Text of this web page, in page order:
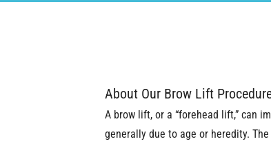
About Our Brow Lift
A brow lift, or a “forehead lift,” can
generally due to age or heredity.